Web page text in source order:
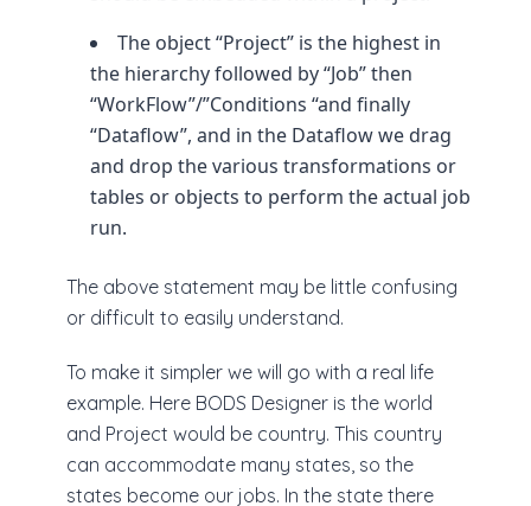
The object “Project” is the highest in
the hierarchy followed by “Job” then
“WorkFlow”/”Conditions “and finally
“Dataflow”, and in the Dataflow we drag
and drop the various transformations or
tables or objects to perform the actual job
run.
The above statement may be little confusing
or difficult to easily understand.
To make it simpler we will go with a real life
example. Here BODS Designer is the world
and Project would be country. This country
can accommodate many states, so the
states become our jobs. In the state there